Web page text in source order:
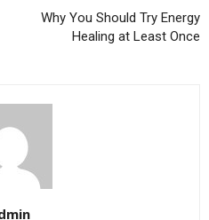
Why You Should Try Energy
Healing at Least Once